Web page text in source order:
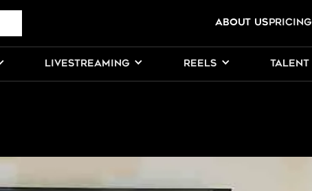
ABOUT USPricing
LIVESTREAMING REELS TALENT